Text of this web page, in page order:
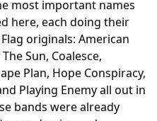
most important names
here, each doing their
originals: American
Sun, Coalesce,
Plan, Hope Conspiracy,
Playing Enemy all out in
bands were already